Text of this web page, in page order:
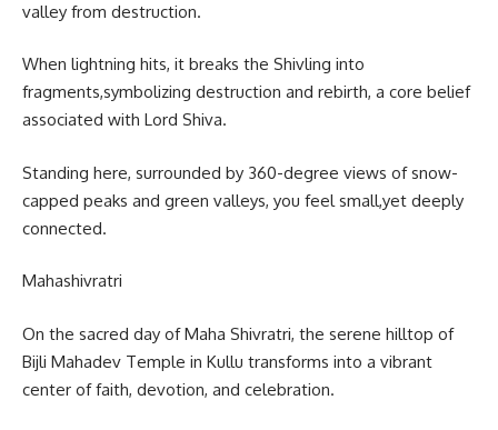
valley from destruction.
When lightning hits, it breaks the Shivling into
fragments,symbolizing destruction and rebirth, a core belief
associated with Lord Shiva.
Standing here, surrounded by 360-degree views of snow-
capped peaks and green valleys, you feel small,yet deeply
connected.
Mahashivratri
On the sacred day of Maha Shivratri, the serene hilltop of
Bijli Mahadev Temple in Kullu transforms into a vibrant
center of faith, devotion, and celebration.